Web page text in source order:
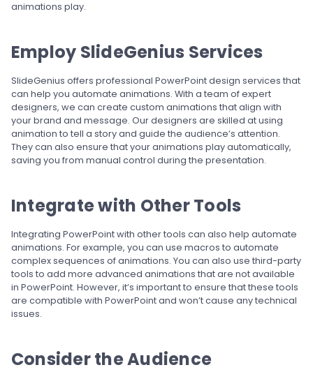
animations play.
Employ SlideGenius Services
SlideGenius offers professional PowerPoint design services that
can help you automate animations. With a team of expert
designers, we can create custom animations that align with
your brand and message. Our designers are skilled at using
animation to tell a story and guide the audience’s attention.
They can also ensure that your animations play automatically,
saving you from manual control during the presentation.
Integrate with Other Tools
Integrating PowerPoint with other tools can also help automate
animations. For example, you can use macros to automate
complex sequences of animations. You can also use third-party
tools to add more advanced animations that are not available
in PowerPoint. However, it’s important to ensure that these tools
are compatible with PowerPoint and won’t cause any technical
issues.
Consider the Audience